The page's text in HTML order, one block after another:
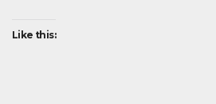
Like this: